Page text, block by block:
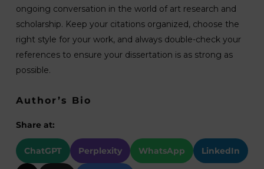
ongoing conversation in the world of art research and
scholarship. Keep your citations organized, choose the
right style for your work, and always double-check your
references to ensure your dissertation is as strong as
possible.
Author’s Bio
Share at:
ChatGPT Perplexity WhatsApp LinkedIn